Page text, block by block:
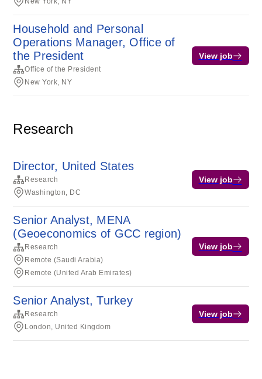
Household and Personal
Operations Manager, Office of
the President
Office of the President
New York, NY
View job
Research
Director, United States
Research
Washington, DC
View job
Senior Analyst, MENA
(Geoeconomics of GCC region)
Research
Remote (Saudi Arabia)
Remote (United Arab Emirates)
View job
Senior Analyst, Turkey
Research
London, United Kingdom
View job